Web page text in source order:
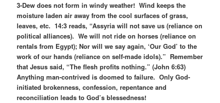
3-Dew does not form in windy weather! Wind keeps the
moisture laden air away from the cool surfaces of grass,
leaves, etc. 14:3 reads, “Assyria will not save us (reliance on
political alliances). We will not ride on horses (reliance on
rentals from Egypt); Nor will we say again, ‘Our God’ to the
work of our hands (reliance on self-made idols).” Remember
that Jesus said, “The flesh profits nothing.” (John 6:63)
Anything man-contrived is doomed to failure. Only God-
initiated brokenness, confession, repentance and
reconciliation leads to God’s blessedness!